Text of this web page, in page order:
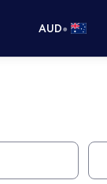
AUD•